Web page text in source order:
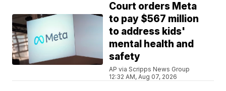
Court orders Meta
to pay $567 million
to address kids'
mental health and
safety
AP via Scripps News Group
12:32 AM, Aug 07, 2026